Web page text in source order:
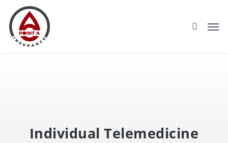
main
content
Individual Telemedicine